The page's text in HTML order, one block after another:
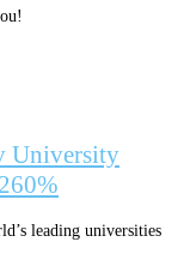
University
leading universities